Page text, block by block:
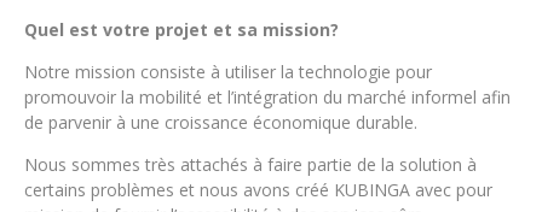
Quel est votre projet et sa mission?
Notre mission consiste à utiliser la technologie pour
promouvoir la mobilité et l’intégration du marché informel afin
de parvenir à une croissance économique durable.
Nous sommes très attachés à faire partie de la solution à
certains problèmes et nous avons créé KUBINGA avec pour